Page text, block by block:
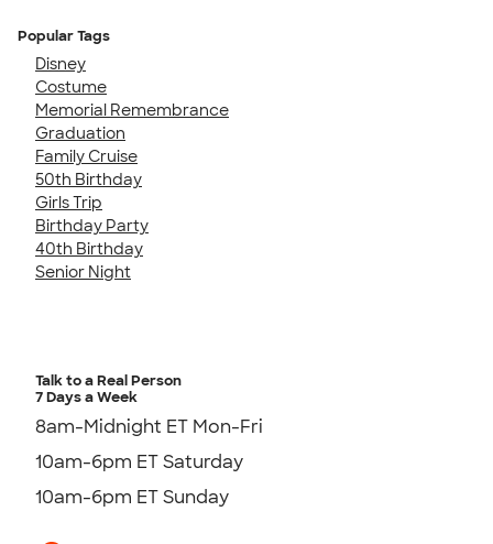
Popular Tags
Disney
Costume
Memorial Remembrance
Graduation
Family Cruise
50th Birthday
Girls Trip
Birthday Party
40th Birthday
Senior Night
Talk to a Real Person
7 Days a Week
8am-Midnight ET Mon-Fri
10am-6pm ET Saturday
10am-6pm ET Sunday